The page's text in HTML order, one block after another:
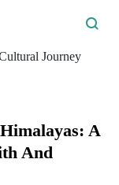
A
And